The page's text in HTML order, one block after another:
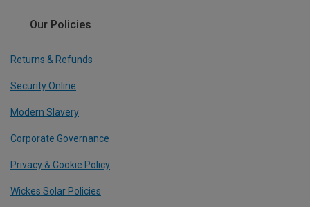
Our Policies
Returns & Refunds
Security Online
Modern Slavery
Corporate Governance
Privacy & Cookie Policy
Wickes Solar Policies